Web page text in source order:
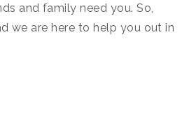
and family need you. So,
we are here to help you out in